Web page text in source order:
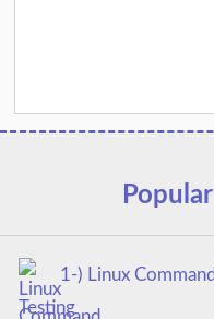
1-) Linux
Testing